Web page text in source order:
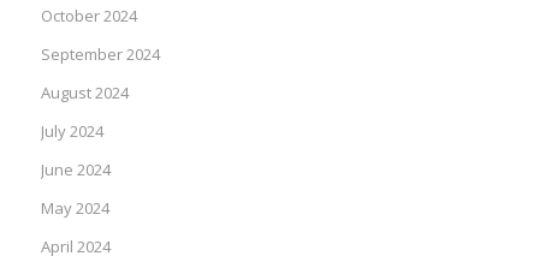
October 2024
September 2024
August 2024
July 2024
June 2024
May 2024
April 2024